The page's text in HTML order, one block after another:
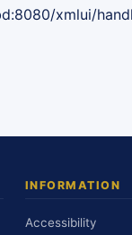
xmlui/
INFORMATION
Accessibility